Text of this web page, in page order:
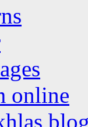
online